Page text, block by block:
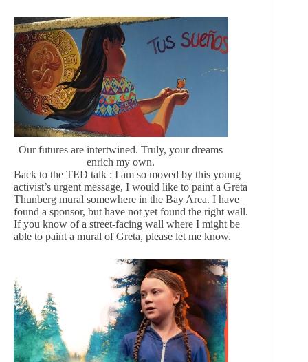
Our futures are intertwined. Truly, your dreams
enrich my own.
Back to the TED talk : I am so moved by this young
activist’s urgent message, I would like to paint a Greta
Thunberg mural somewhere in the Bay Area. I have
found a sponsor, but have not yet found the right wall.
If you know of a street-facing wall where I might be
able to paint a mural of Greta, please let me know.